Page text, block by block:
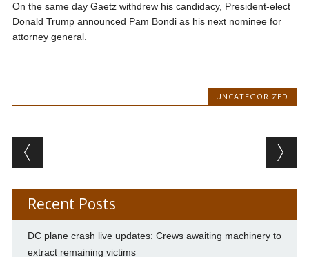
On the same day Gaetz withdrew his candidacy, President-elect
Donald Trump announced Pam Bondi as his next nominee for
attorney general.
UNCATEGORIZED
Post navigation
Recent Posts
DC plane crash live updates: Crews awaiting machinery to
extract remaining victims